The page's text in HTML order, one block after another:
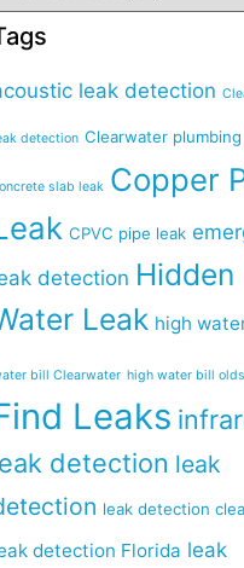
leak detection
detection Clearwater
slab leak Copper
CPVC pipe leak
detection Hidden
Leak high
bill Clearwater high water bill
Leaks
detection leak
leak detection
detection Florida leak